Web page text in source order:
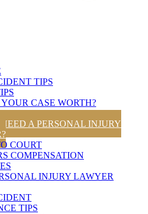
TIPS
CASE WORTH?
LAWS
NEED A PERSONAL INJURY
COURT
COMPENSATION
INJURY LAWYER
TIPS